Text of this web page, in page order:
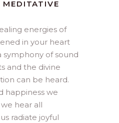
MEDITATIVE
energies of
in your heart
symphony of sound
and the divine
can be heard.
happiness we
hear all
radiate joyful